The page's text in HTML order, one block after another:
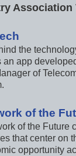
Association
the
an app
of
of the
of the
that center on
opportunity